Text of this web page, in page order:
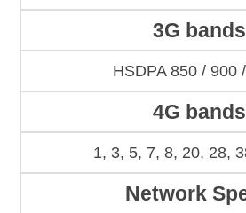
3G bands
HSDPA 850 / 900
4G bands
1, 3, 5, 7, 8, 20, 28,
Network